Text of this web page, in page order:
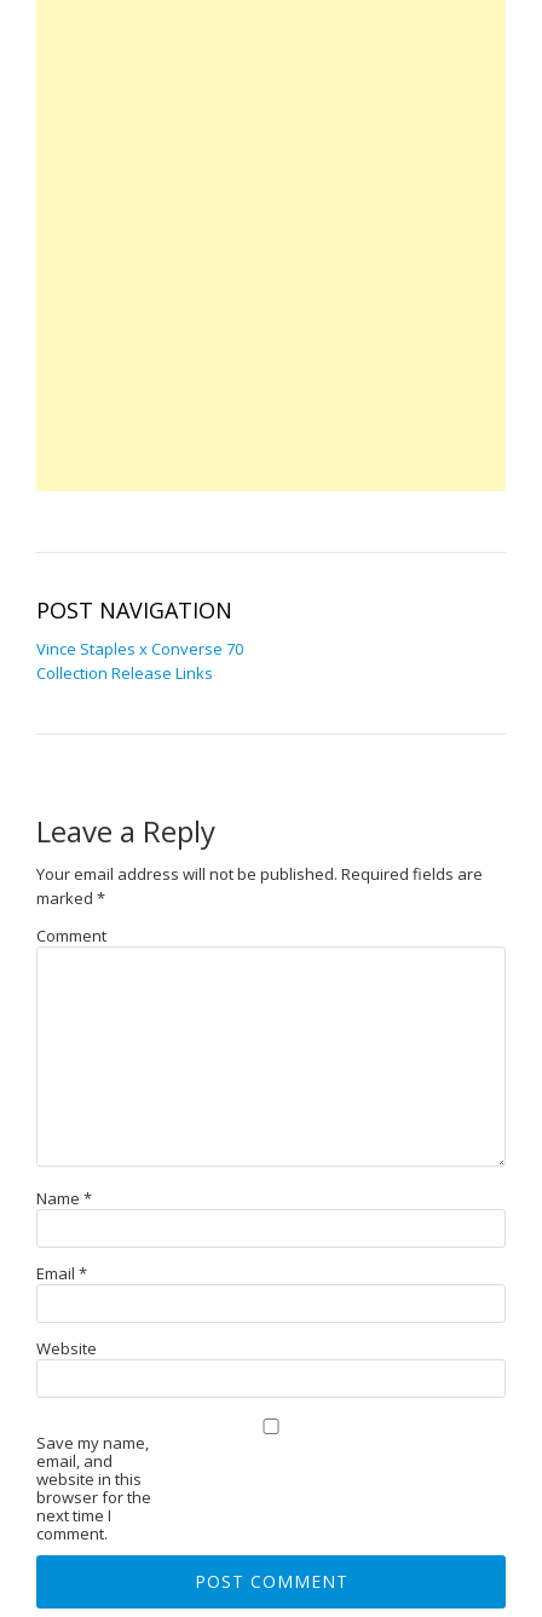
POST NAVIGATION
Vince Staples x Converse 70
Collection Release Links
Leave a Reply
Your email address will not be published. Required fields are
marked *
Comment
Name *
Email *
Website
Save my name,
email, and
website in this
browser for the
next time I
comment.